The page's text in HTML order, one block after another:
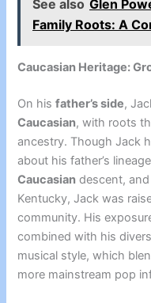
See also Glen
Family Roots: A
Caucasian Heritage:
On hisfather’s side,
Caucasian, with roots
ancestry. Though Jack
about his father’s
Caucasian descent,
Kentucky, Jack was
community. His
combined with his
musical style, which
more mainstream pop